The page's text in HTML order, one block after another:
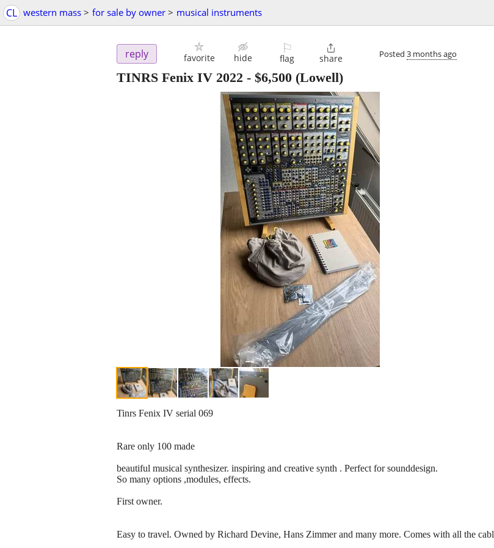
CL western mass > for sale by owner > musical instruments
reply favorite hide
⚐
flag

share Posted 3 months ago
TINRS Fenix IV 2022 - $6,500 (Lowell)
Tinrs Fenix IV serial 069
Rare only 100 made
beautiful musical synthesizer. inspiring and creative synth . Perfect for sounddesign.
So many options ,modules, effects.
First owner.
Easy to travel. Owned by Richard Devine, Hans Zimmer and many more. Comes with all the